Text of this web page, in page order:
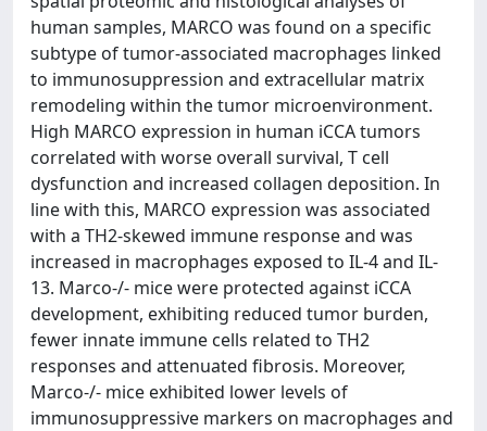
human samples, MARCO was found on a specific
subtype of tumor-associated macrophages linked
to immunosuppression and extracellular matrix
remodeling within the tumor microenvironment.
High MARCO expression in human iCCA tumors
correlated with worse overall survival, T cell
dysfunction and increased collagen deposition. In
line with this, MARCO expression was associated
with a TH2-skewed immune response and was
increased in macrophages exposed to IL-4 and IL-
13. Marco-/- mice were protected against iCCA
development, exhibiting reduced tumor burden,
fewer innate immune cells related to TH2
responses and attenuated fibrosis. Moreover,
Marco-/- mice exhibited lower levels of
immunosuppressive markers on macrophages and